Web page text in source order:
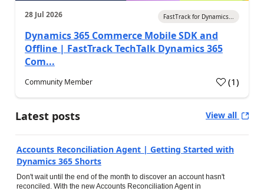
28 Jul 2026 FastTrack for Dynamics...
Dynamics 365 Commerce Mobile SDK and
Offline | FastTrack TechTalk Dynamics 365
Com...
Community Member (1)
Latest posts View all
Accounts Reconciliation Agent | Getting Started with
Dynamics 365 Shorts
Don't wait until the end of the month to discover an account hasn't
reconciled. With the new Accounts Reconciliation Agent in